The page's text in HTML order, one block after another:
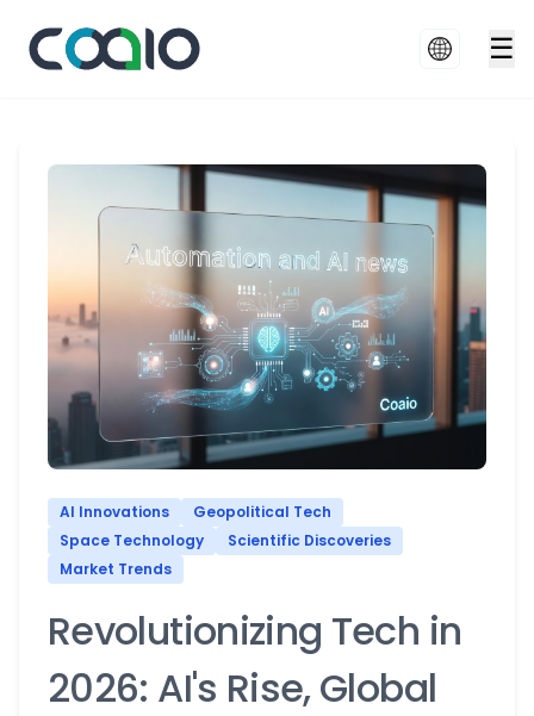
☰
AI Innovations
Geopolitical Tech
Space Technology
Scientific Discoveries
Market Trends
Revolutionizing Tech in
2026: AI's Rise, Global